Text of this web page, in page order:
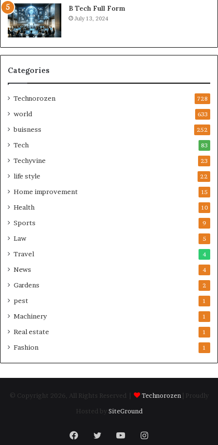
B Tech Full Form
July 13, 2024
Categories
Technorozen 728
world 633
buisness 252
Tech 83
Techyvine 23
life style 22
Home improvement 15
Health 10
Sports 9
Law 5
Travel 4
News 4
Gardens 2
pest 1
Machinery 1
Real estate 1
Fashion 1
© Copyright 2026, All Rights Reserved | Technorozen| Proudly
Hosted by SiteGround
Facebook
TwitterYouTubeInstagram